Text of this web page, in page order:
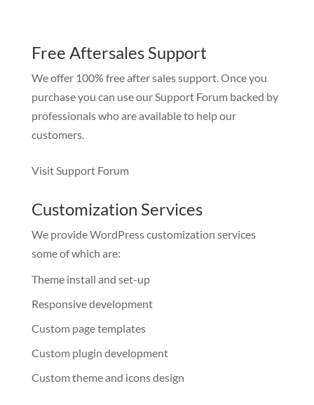
Free Aftersales Support
We offer 100% free after sales support. Once you
purchase you can use ourSupport Forumbacked by
professionals who are available to help our
customers.
Visit Support Forum
Customization Services
We provide WordPress customization services
some of which are:
Theme install and set-up
Responsive development
Custom page templates
Custom plugin development
Custom theme and icons design